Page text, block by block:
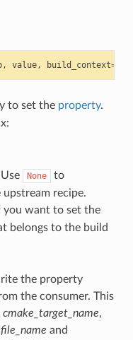
, value, build_context=
to set the property.
None
to
recipe.
you want to set the
belongs to the build
the property
the consumer. This
cmake_target_name,
and